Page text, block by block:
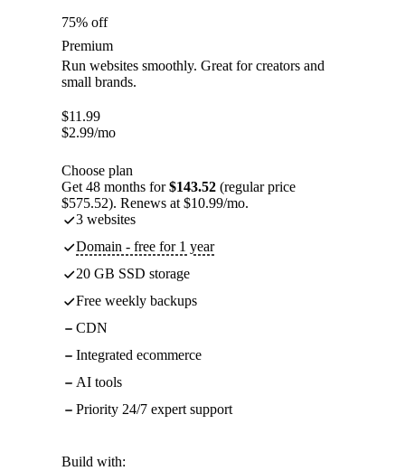
75% off
Premium
Run websites smoothly. Great for creators and
small brands.
$11.99
$2.99/mo
Choose plan
Get 48 months for$143.52 (regular price
$575.52). Renews at $10.99/mo.
3 websites
Domain - free for 1 year
20 GB SSD storage
Free weekly backups
CDN
Integrated ecommerce
AI tools
Priority 24/7 expert support
Build with: